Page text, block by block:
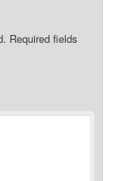
Required fields